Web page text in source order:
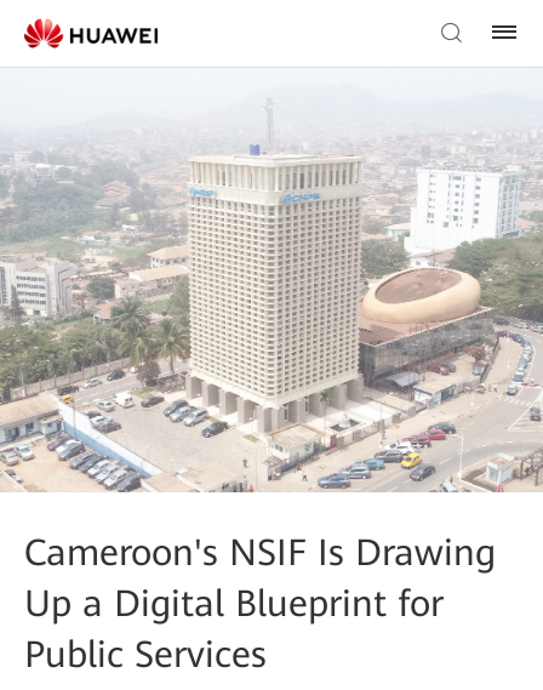
Cameroon's NSIF Is Drawing
Up a Digital Blueprint for
Public Services